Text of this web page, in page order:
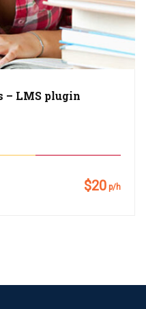
– LMS plugin
$20 p/h